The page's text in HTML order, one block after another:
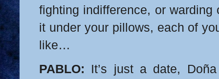
fighting indifference, or
it under your pillows, each of
like…
PABLO: It’s just a date,